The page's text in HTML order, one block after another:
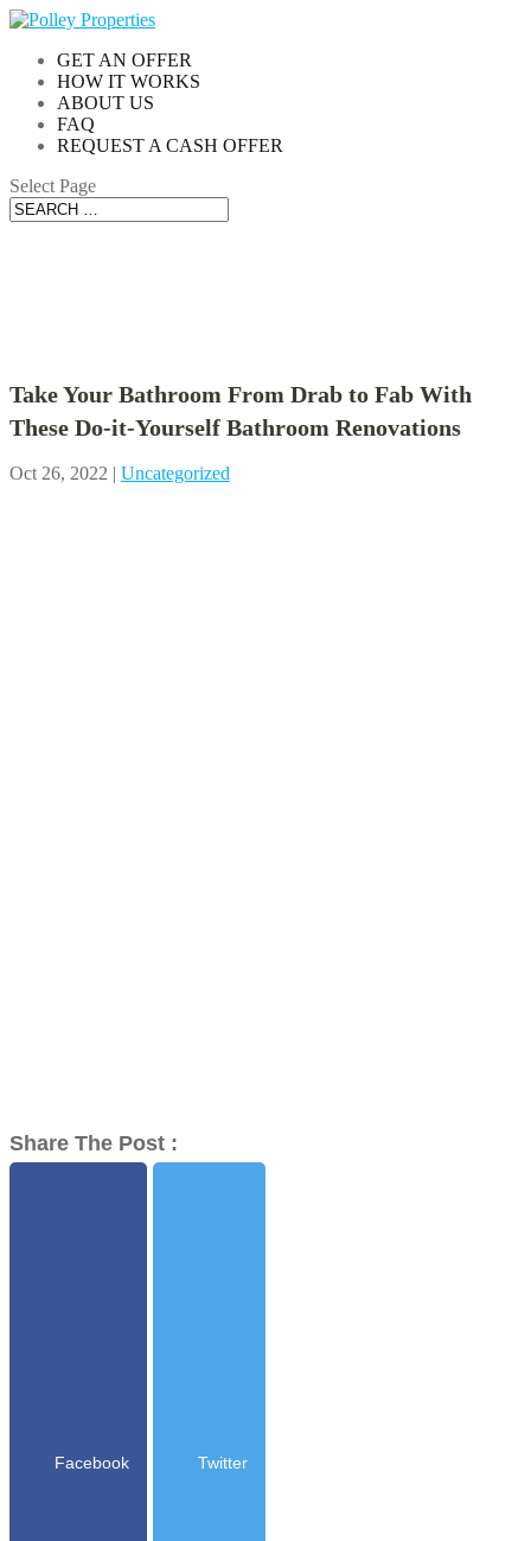
GET AN OFFER
HOW IT WORKS
ABOUT US
FAQ
REQUEST A CASH OFFER
Select Page
Take Your Bathroom From Drab to Fab With
These Do-it-Yourself Bathroom Renovations
Oct 26, 2022 | Uncategorized
Share The Post :
Facebook Twitter